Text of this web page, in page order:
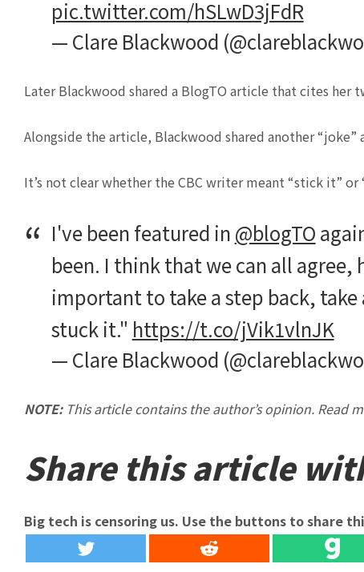
pic.twitter.com/hSLwD3jFdR
— Clare Blackwood
Later Blackwood shared a BlogTO article that cites her
Alongside the article, Blackwood shared another
It’s not clear whether the CBC writer meant “stick it” or
I've been featured in @blogTO
been. I think that we can all
important to take a step back,
stuck it." https://t.co/jVik1vlnJK
— Clare Blackwood
NOTE:This article contains the author’s opinion. Read
Share this article
Big tech is censoring us. Use the buttons to share